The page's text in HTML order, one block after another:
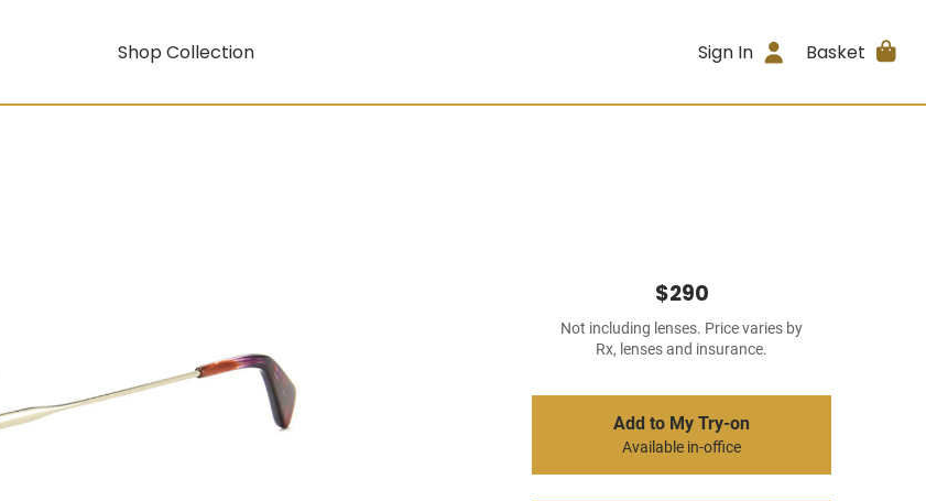
Shop Collection Sign In Basket
$290
Not including lenses. Price varies by
Rx, lenses and insurance.
Add to My Try-on
Available in-office